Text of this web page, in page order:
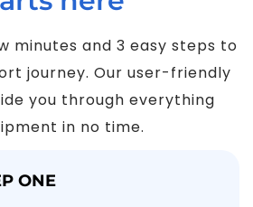
minutes and 3 easy steps to
journey. Our user-friendly
you through everything
in no time.
ONE